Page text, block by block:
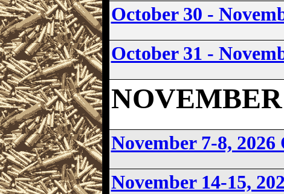
October 30 -
October 31 -
NOVEMBER
November 7-8,
November 14-15,